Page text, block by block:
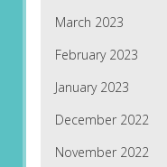
March 2023
February 2023
January 2023
December 2022
November 2022